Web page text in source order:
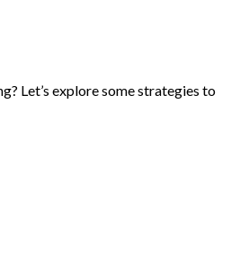
Let’s explore some strategies to